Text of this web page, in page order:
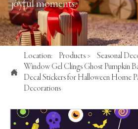
joyful moments.

Location: Products > Seasonal
Window Gel Clings Ghost Pumpkin
Decal Stickers for Halloween Home
Decorations